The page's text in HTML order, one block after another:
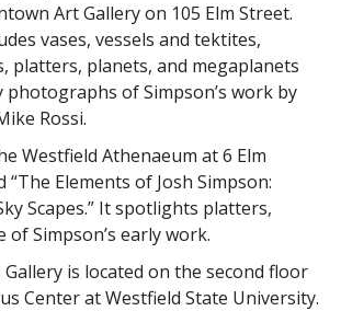
Art Gallery on 105 Elm Street.
vases, vessels and tektites,
platters, planets, and megaplanets
photographs of Simpson’s work by
Rossi.
Westfield Athenaeum at 6 Elm
Elements of Josh Simpson:
Scapes.” It spotlights platters,
of Simpson’s early work.
is located on the second floor
Center at Westfield State University.